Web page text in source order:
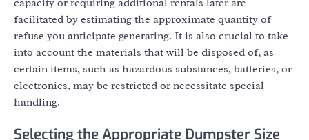
facilitated by estimating the approximate quantity of
refuse you anticipate generating. It is also crucial to take
into account the materials that will be disposed of, as
certain items, such as hazardous substances, batteries, or
electronics, may be restricted or necessitate special
handling.
Selecting the Appropriate Dumpster Size